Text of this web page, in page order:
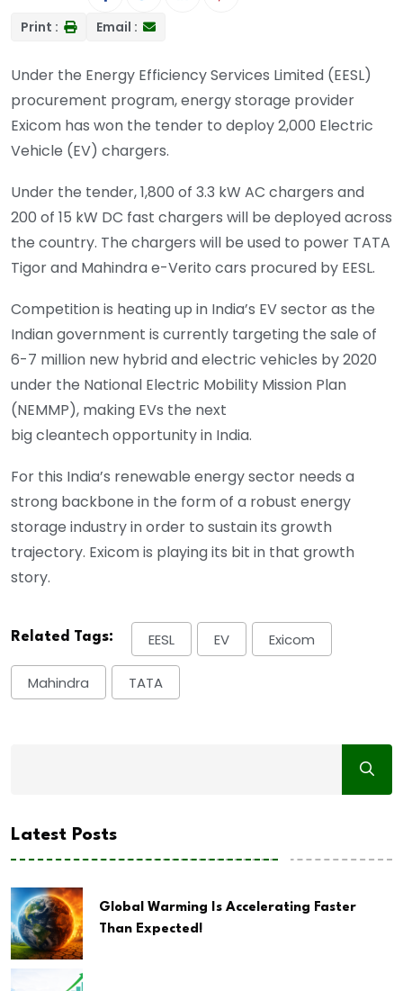
Print : Email :
Under the Energy Efficiency Services Limited (EESL)
procurement program, energy storage provider
Exicom has won the tender to deploy 2,000 Electric
Vehicle (EV) chargers.
Under the tender, 1,800 of 3.3 kW AC chargers and
200 of 15 kW DC fast chargers will be deployed across
the country. The chargers will be used to power TATA
Tigor and Mahindra e-Verito cars procured by EESL.
Competition is heating up in India’s EV sector as the
Indian government is currently targeting the sale of
6-7 million new hybrid and electric vehicles by 2020
under the National Electric Mobility Mission Plan
(NEMMP), making EVs the next
big cleantech opportunity in India.
For this India’s renewable energy sector needs a
strong backbone in the form of a robust energy
storage industry in order to sustain its growth
trajectory. Exicom is playing its bit in that growth
story.
Related Tags: EESL EV Exicom
Mahindra TATA
Latest Posts
Global Warming Is Accelerating Faster
Than Expected!